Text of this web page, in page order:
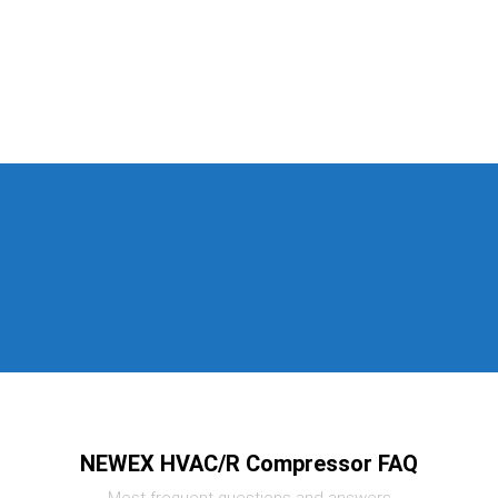
NEWEX HVAC/R Compressor FAQ